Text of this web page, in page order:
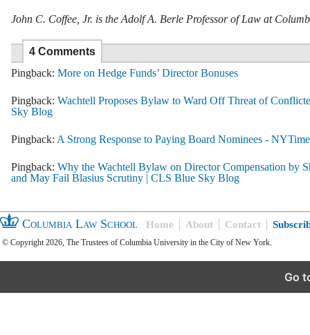
John C. Coffee, Jr. is the Adolf A. Berle Professor of Law at
4 Comments
Pingback: More on Hedge Funds’ Director Bonuses
Pingback: Wachtell Proposes Bylaw to Ward Off Threat of
Sky Blog
Pingback: A Strong Response to Paying Board Nominees -
Pingback: Why the Wachtell Bylaw on Director Compensation by
and May Fail Blasius Scrutiny | CLS Blue Sky Blog
Columbia Law School Home About Contact
© Copyright 2026, The Trustees of Columbia University in the City of New York.
Go